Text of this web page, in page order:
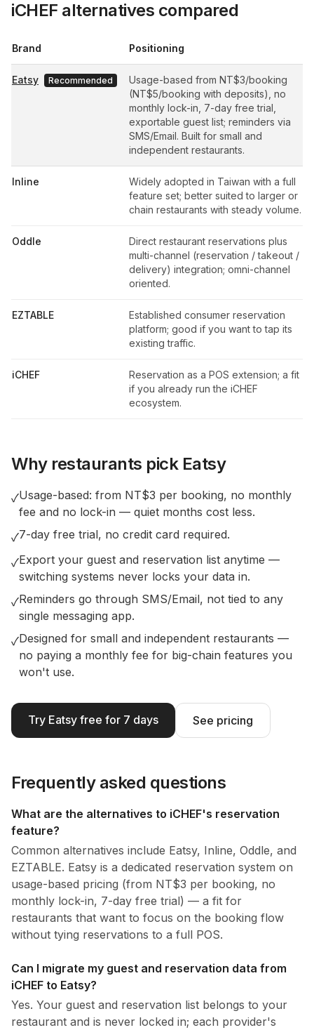
iCHEF alternatives compared
Brand Positioning
Eatsy Recommended
Usage-based from NT$3/booking
(NT$5/booking with deposits), no
monthly lock-in, 7-day free trial,
exportable guest list; reminders via
SMS/Email. Built for small and
independent restaurants.
Inline
Widely adopted in Taiwan with a full
feature set; better suited to larger or
chain restaurants with steady volume.
Oddle
Direct restaurant reservations plus
multi-channel (reservation / takeout /
delivery) integration; omni-channel
oriented.
EZTABLE
Established consumer reservation
platform; good if you want to tap its
existing traffic.
iCHEF
Reservation as a POS extension; a fit
if you already run the iCHEF
ecosystem.
Why restaurants pick Eatsy
✓Usage-based: from NT$3 per booking, no monthly
fee and no lock-in — quiet months cost less.
✓7-day free trial, no credit card required.
✓Export your guest and reservation list anytime —
switching systems never locks your data in.
✓Reminders go through SMS/Email, not tied to any
single messaging app.
✓Designed for small and independent restaurants —
no paying a monthly fee for big-chain features you
won't use.
Try Eatsy free for 7 days See pricing
Frequently asked questions
What are the alternatives to iCHEF's reservation
feature?
Common alternatives include Eatsy, Inline, Oddle, and
EZTABLE. Eatsy is a dedicated reservation system on
usage-based pricing (from NT$3 per booking, no
monthly lock-in, 7-day free trial) — a fit for
restaurants that want to focus on the booking flow
without tying reservations to a full POS.
Can I migrate my guest and reservation data from
iCHEF to Eatsy?
Yes. Your guest and reservation list belongs to your
restaurant and is never locked in; each provider's